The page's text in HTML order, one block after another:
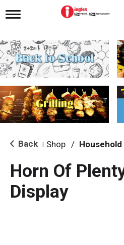
T
g
l
e
n
i
g
a
i
o Back Shop / Household
Horn Of
Display